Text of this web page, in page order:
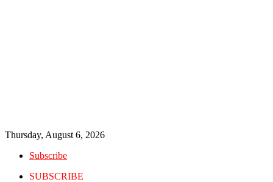
Thursday, August 6, 2026
Subscribe
SUBSCRIBE